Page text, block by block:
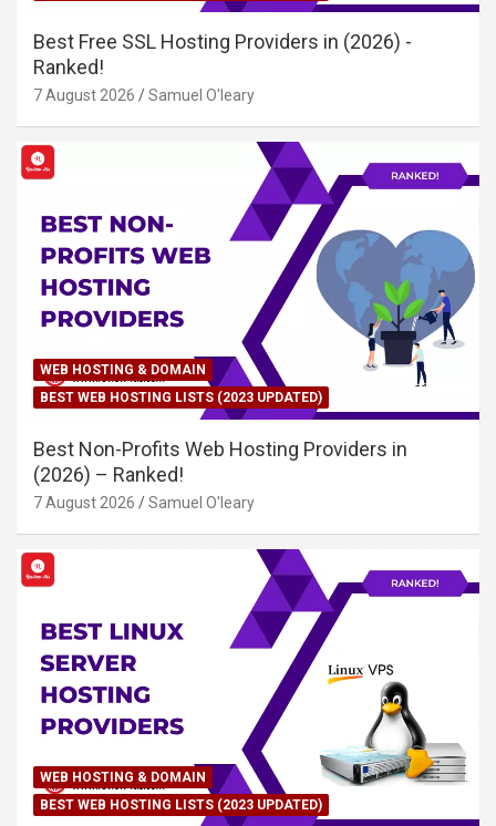
Best Free SSL Hosting Providers in (2026) -
Ranked!
7 August 2026 Samuel O'leary
WEB HOSTING & DOMAIN
BEST WEB HOSTING LISTS (2023 UPDATED)
Best Non-Profits Web Hosting Providers in
(2026) – Ranked!
7 August 2026 Samuel O'leary
WEB HOSTING & DOMAIN
BEST WEB HOSTING LISTS (2023 UPDATED)